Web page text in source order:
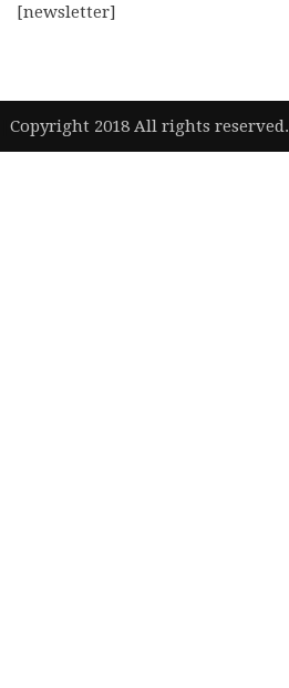
[newsletter]
Copyright 2018 All rights reserved.